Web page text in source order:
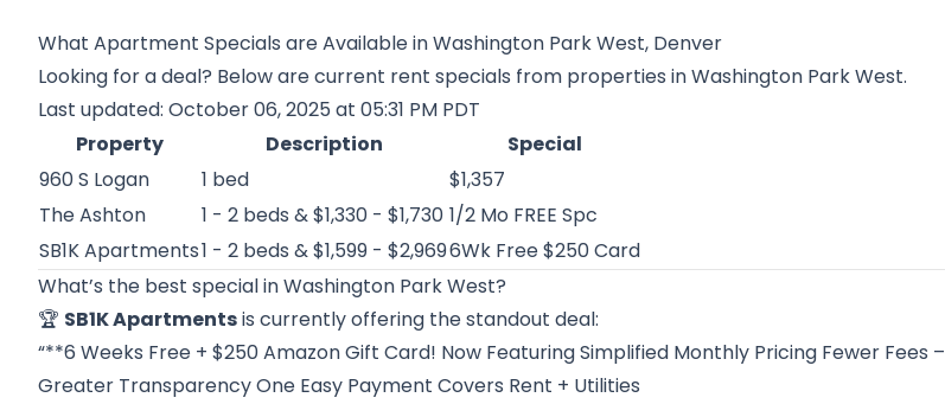
What Apartment Specials are Available in Washington Park West, Denver
Looking for a deal? Below are current rent specials from properties in Washington Park West.
Last updated: October 06, 2025 at 05:31 PM PDT
Property
Description
Special
960 S Logan
1 bed
$1,357
The Ashton
1 - 2 beds & $1,330 - $1,730 1/2 Mo FREE Spc
SB1K Apartments1 - 2 beds & $1,599 - $2,9696Wk Free $250 Card
What’s the best special in Washington Park West?
🏆 SB1K Apartmentsis currently offering the standout deal:
“**6 Weeks Free + $250 Amazon Gift Card! Now Featuring Simplified Monthly Pricing Fewer Fees –
Greater Transparency One Easy Payment Covers Rent + Utilities